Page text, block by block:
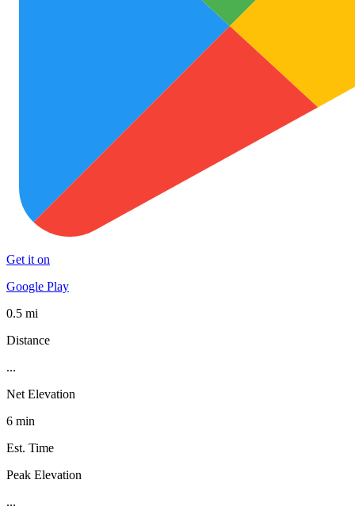
Get it on
Google Play
0.5 mi
Distance
...
Net Elevation
6 min
Est. Time
Peak Elevation
...